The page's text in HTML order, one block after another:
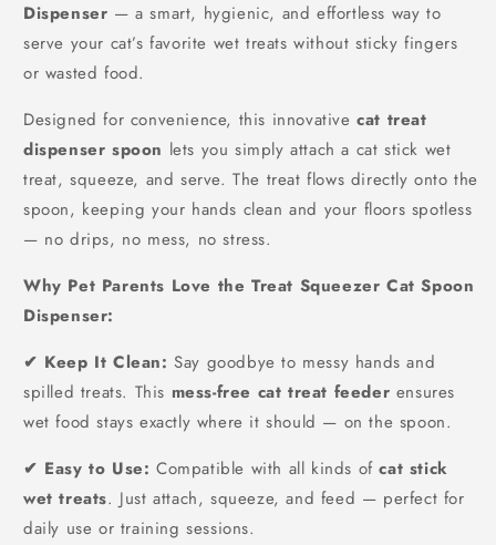
Dispenser — a smart, hygienic, and effortless way to
serve your cat’s favorite wet treats without sticky fingers
or wasted food.
Designed for convenience, this innovativecat treat
dispenser spoon lets you simply attach a cat stick wet
treat, squeeze, and serve. The treat flows directly onto the
spoon, keeping your hands clean and your floors spotless
— no drips, no mess, no stress.
Why Pet Parents Love the Treat Squeezer Cat Spoon
Dispenser:
✔ Keep It Clean: Say goodbye to messy hands and
spilled treats. This mess-free cat treat feeder ensures
wet food stays exactly where it should — on the spoon.
✔ Easy to Use: Compatible with all kinds ofcat stick
wet treats. Just attach, squeeze, and feed — perfect for
daily use or training sessions.